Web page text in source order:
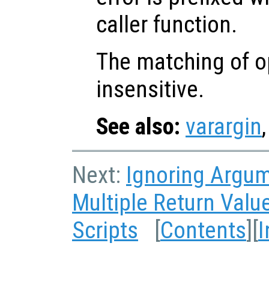
caller function.
The matching of
insensitive.
See also: varargin
Next: Ignoring
Multiple Return
Scripts
Contents